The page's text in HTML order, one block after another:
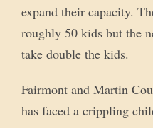
expand their capacity.
roughly 50 kids but the
take double the kids.
Fairmont and Martin
has faced a crippling